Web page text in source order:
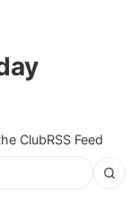
ClubRSS Feed